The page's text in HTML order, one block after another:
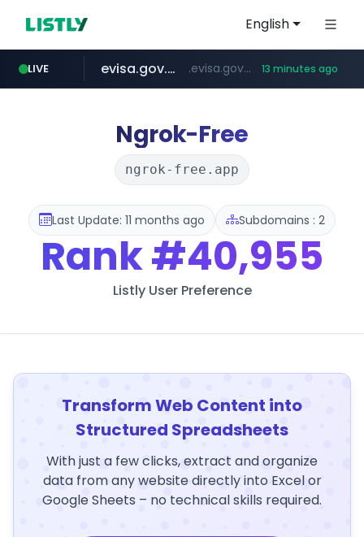
English
LIVE
adminml.com ******.adminml.com/*********/*****...
evisa.gov.ly .evisa.gov.ly/****/*****... 13 minutes ago
aba995.com .aba995.com/******/*****...
ppp-p7.com .ppp-p7.com/*******/*****...
tistory.com ***************.tistory.com/**
Ngrok-Free
ngrok-free.app
Last Update: 11 months ago Subdomains : 2
Rank#40,955
Listly User Preference
Transform Web Content into
Structured Spreadsheets
With just a few clicks, extract and organize
data from any website directly into Excel or
Google Sheets – no technical skills required.